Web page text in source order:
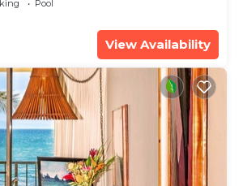
Pool
View Availability